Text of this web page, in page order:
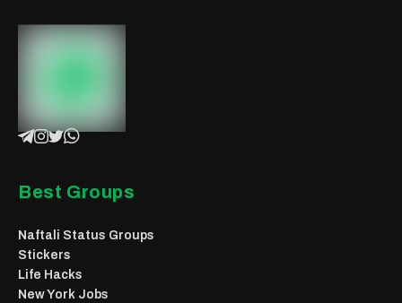
Best Groups
Naftali Status Groups
Stickers
Life Hacks
New York Jobs